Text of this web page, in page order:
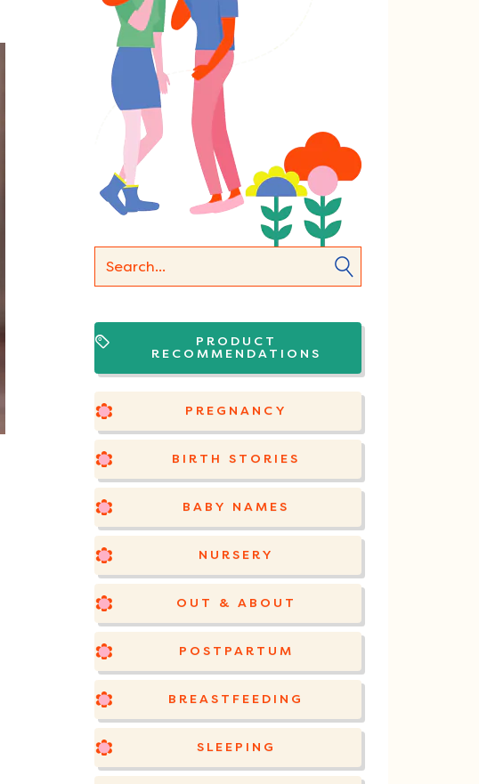
PRODUCT
RECOMMENDATIONS
PREGNANCY
BIRTH STORIES
BABY NAMES
NURSERY
OUT & ABOUT
POSTPARTUM
BREASTFEEDING
SLEEPING